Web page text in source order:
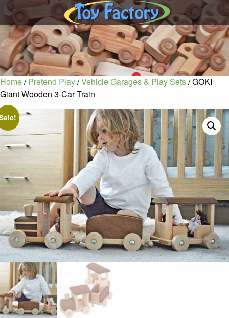
Home/Pretend Play/Vehicle Garages & Play Sets/ GOKI
Giant Wooden 3-Car Train